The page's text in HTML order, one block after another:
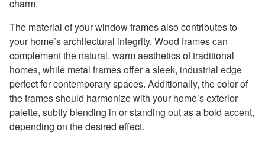
charm.
The material of your window frames also contributes to
your home’s architectural integrity. Wood frames can
complement the natural, warm aesthetics of traditional
homes, while metal frames offer a sleek, industrial edge
perfect for contemporary spaces. Additionally, the color of
the frames should harmonize with your home’s exterior
palette, subtly blending in or standing out as a bold accent,
depending on the desired effect.